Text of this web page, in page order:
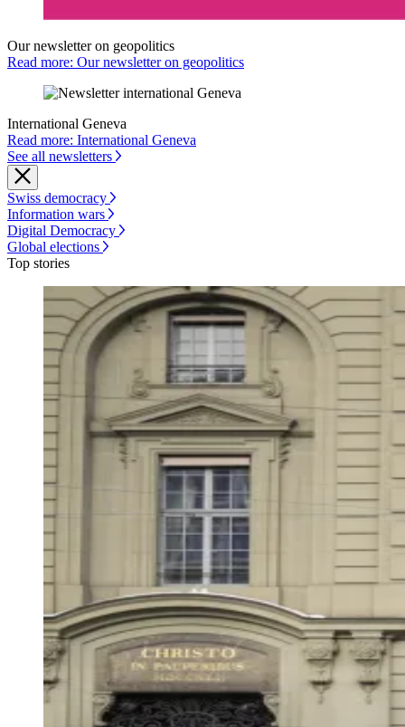
Our newsletter on geopolitics
Read more: Our newsletter on geopolitics
International Geneva
Read more: International Geneva
See all newsletters
Swiss democracy
Information wars
Digital Democracy
Global elections
Top stories